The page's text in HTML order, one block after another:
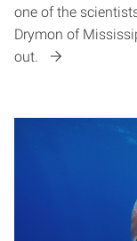
one of the
Drymon of
out.